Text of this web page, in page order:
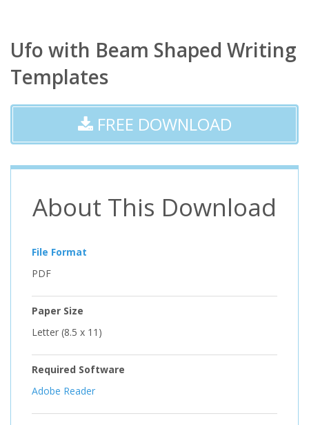
Ufo with Beam Shaped Writing
Templates
FREE DOWNLOAD
About This Download
File Format
PDF
Paper Size
Letter (8.5 x 11)
Required Software
Adobe Reader